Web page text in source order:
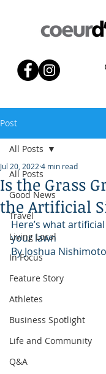
Post
All Posts
Good News
Travel
Living Local
In Focus
Feature Story
Athletes
Business Spotlight
Life and Community
Q&A
All Posts
Is the Grass
the Artificial
Jul 20, 2022 4 min read
Here’s what
your lawn
By Joshua Nishimoto